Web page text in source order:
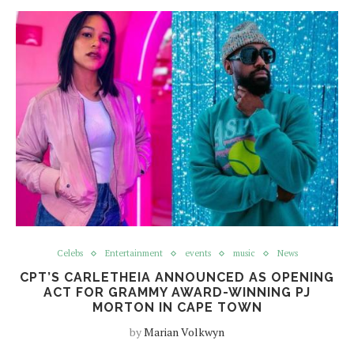
Celebs Entertainment events music News
CPT’S CARLETHEIA ANNOUNCED AS OPENING
ACT FOR GRAMMY AWARD-WINNING PJ
MORTON IN CAPE TOWN
byMarian Volkwyn